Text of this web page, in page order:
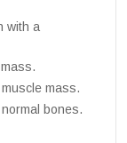
with a
mass.
bones.